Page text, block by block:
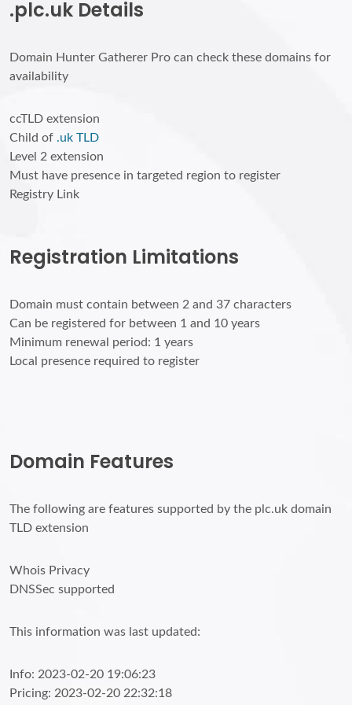
.plc.uk Details
Domain Hunter Gatherer Pro can check these domains for
availability
ccTLD extension
Child of .uk TLD
Level 2 extension
Must have presence in targeted region to register
Registry Link
Registration Limitations
Domain must contain between 2 and 37 characters
Can be registered for between 1 and 10 years
Minimum renewal period: 1 years
Local presence required to register
Domain Features
The following are features supported by the plc.uk domain
TLD extension
Whois Privacy
DNSSec supported
This information was last updated:
Info: 2023-02-20 19:06:23
Pricing: 2023-02-20 22:32:18